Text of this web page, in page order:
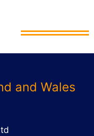
and Wales